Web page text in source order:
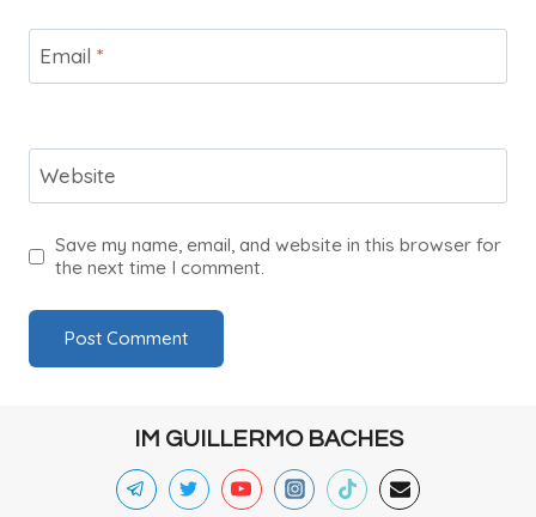
Email *
Website
Save my name, email, and website in this browser for
the next time I comment.
IM GUILLERMO BACHES